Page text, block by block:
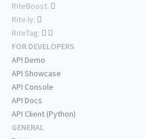
RiteBoost:
Rite.ly:
RiteTag:
FOR DEVELOPERS
API Demo
API Showcase
API Console
API Docs
API Client (Python)
GENERAL